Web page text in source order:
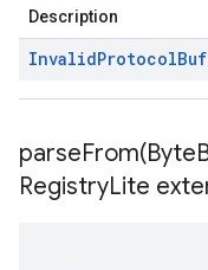
Description
InvalidProtocol
parseFrom(Byte
RegistryLite